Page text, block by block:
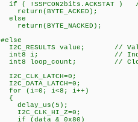
if ( !SSPCON2bits.ACKSTAT
return(BYTE_ACKED);
else
return(BYTE_NACKED);
#else
I2C_RESULTS value; //
int8 i; // Index to
int8 loop_count; // Clock
I2C_CLK_LATCH=0;
I2C_DATA_LATCH=0;
for (i=0; i<8; i++)
{
delay_us(5);
I2C_CLK_HI_Z=0;
if (data & 0x80)